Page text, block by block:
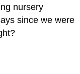
nursery
since we were